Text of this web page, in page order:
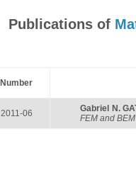
Publications of
Number
2011-06
Gabriel N.
FEM and BEM